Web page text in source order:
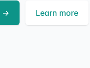
→ Learn more